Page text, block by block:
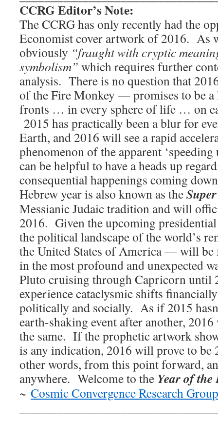
CCRG Editor’s Note:
The CCRG has only recently had the
Economist cover artwork of 2016. As
obviously “fraught with cryptic
symbolism” which requires further
analysis. There is no question that
of the Fire Monkey — promises to be
fronts … in every sphere of life … on
2015 has practically been a blur for
Earth, and 2016 will see a rapid
phenomenon of the apparent
can be helpful to have a heads up
consequential happenings coming
Hebrew year is also known as the
Messianic Judaic tradition and will
2016. Given the upcoming
the political landscape of the world’s
the United States of America — will be
in the most profound and unexpected
Pluto cruising through Capricorn until
experience cataclysmic shifts
politically and socially. As if 2015
earth-shaking event after another,
the same. If the prophetic artwork
is any indication, 2016 will prove to
other words, from this point forward,
anywhere. Welcome to the Year of
~ Cosmic Convergence Research Group